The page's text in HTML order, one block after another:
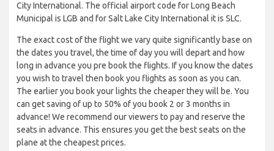
City International. The official airport code for Long Beach
Municipal is LGB and for Salt Lake City International it is SLC.
The exact cost of the flight we vary quite significantly base on
the dates you travel, the time of day you will depart and how
long in advance you pre book the flights. If you know the dates
you wish to travel then book you flights as soon as you can.
The earlier you book your lights the cheaper they will be. You
can get saving of up to 50% of you book 2 or 3 months in
advance! We recommend our viewers to pay and reserve the
seats in advance. This ensures you get the best seats on the
plane at the cheapest prices.